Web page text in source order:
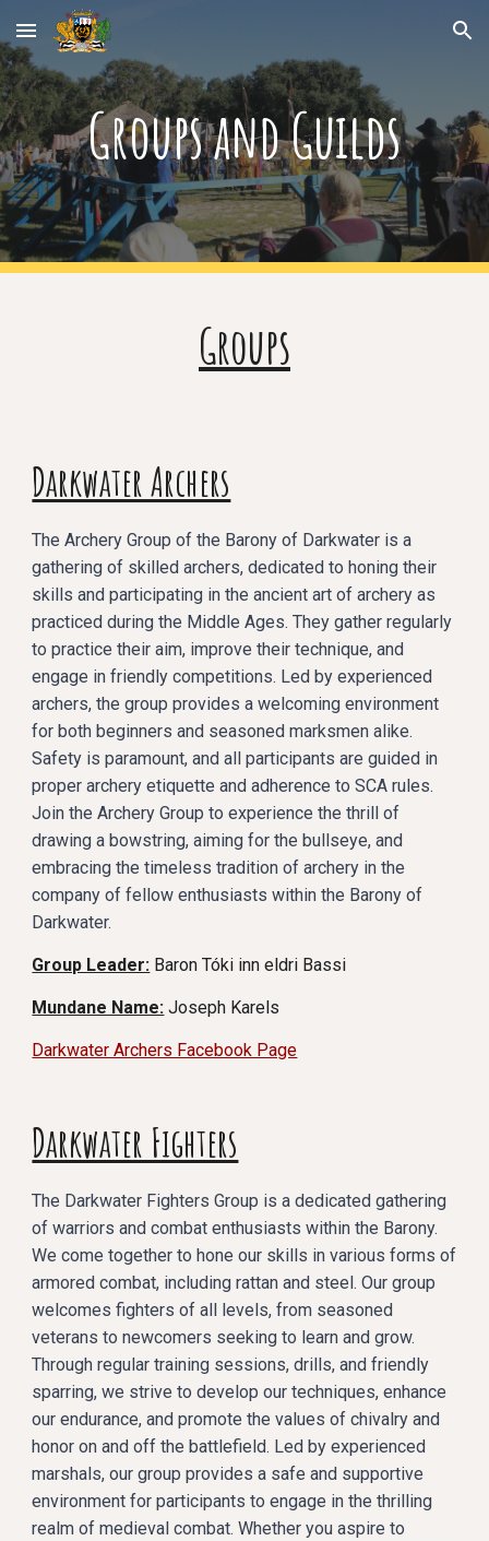
Skip to main content Skip to navigation
Groups and Guilds
Groups
Darkwater Archers
The Archery Group of the Barony of Darkwater is a
gathering of skilled archers, dedicated to honing their
skills and participating in the ancient art of archery as
practiced during the Middle Ages. They gather regularly
to practice their aim, improve their technique, and
engage in friendly competitions. Led by experienced
archers, the group provides a welcoming environment
for both beginners and seasoned marksmen alike.
Safety is paramount, and all participants are guided in
proper archery etiquette and adherence to SCA rules.
Join the Archery Group to experience the thrill of
drawing a bowstring, aiming for the bullseye, and
embracing the timeless tradition of archery in the
company of fellow enthusiasts within the Barony of
Darkwater.
Group Leader: Baron Tóki inn eldri Bassi
Mundane Name: Joseph Karels
Darkwater Archers Facebook Page
Darkwater Fighters
The Darkwater Fighters Group is a dedicated gathering
of warriors and combat enthusiasts within the Barony.
We come together to hone our skills in various forms of
armored combat, including rattan and steel. Our group
welcomes fighters of all levels, from seasoned
veterans to newcomers seeking to learn and grow.
Through regular training sessions, drills, and friendly
sparring, we strive to develop our techniques, enhance
our endurance, and promote the values of chivalry and
honor on and off the battlefield. Led by experienced
marshals, our group provides a safe and supportive
environment for participants to engage in the thrilling
realm of medieval combat. Whether you aspire to